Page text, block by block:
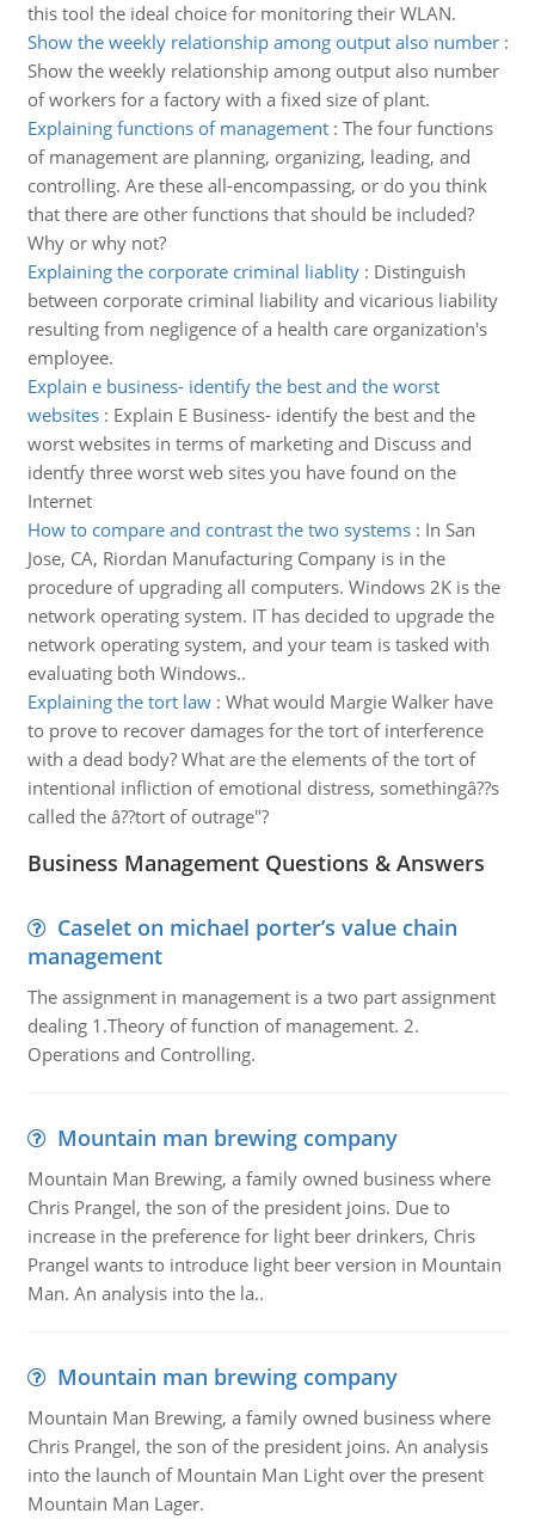
this tool the ideal choice for monitoring their WLAN.
Show the weekly relationship among output also number:
Show the weekly relationship among output also number
of workers for a factory with a fixed size of plant.
Explaining functions of management: The four functions
of management are planning, organizing, leading, and
controlling. Are these all-encompassing, or do you think
that there are other functions that should be included?
Why or why not?
Explaining the corporate criminal liablity: Distinguish
between corporate criminal liability and vicarious liability
resulting from negligence of a health care organization's
employee.
Explain e business- identify the best and the worst
websites: Explain E Business- identify the best and the
worst websites in terms of marketing and Discuss and
identfy three worst web sites you have found on the
Internet
How to compare and contrast the two systems: In San
Jose, CA, Riordan Manufacturing Company is in the
procedure of upgrading all computers. Windows 2K is the
network operating system. IT has decided to upgrade the
network operating system, and your team is tasked with
evaluating both Windows..
Explaining the tort law: What would Margie Walker have
to prove to recover damages for the tort of interference
with a dead body? What are the elements of the tort of
intentional infliction of emotional distress, somethingâ??s
called the â??tort of outrage"?
Business Management Questions & Answers
Caselet on michael porter’s value chain
management
The assignment in management is a two part assignment
dealing 1.Theory of function of management. 2.
Operations and Controlling.
Mountain man brewing company
Mountain Man Brewing, a family owned business where
Chris Prangel, the son of the president joins. Due to
increase in the preference for light beer drinkers, Chris
Prangel wants to introduce light beer version in Mountain
Man. An analysis into the la..
Mountain man brewing company
Mountain Man Brewing, a family owned business where
Chris Prangel, the son of the president joins. An analysis
into the launch of Mountain Man Light over the present
Mountain Man Lager.